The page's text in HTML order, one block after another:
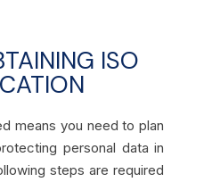
ISO
means you need to plan
personal data in
steps are required